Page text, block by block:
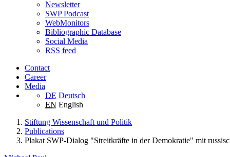
Newsletter
SWP Podcast
WebMonitors
Bibliographic Database
Social Media
RSS feed
Contact
Career
Media
DE Deutsch
EN English
Stiftung Wissenschaft und Politik
Publications
Plakat SWP-Dialog "Streitkräfte in der Demokratie" mit